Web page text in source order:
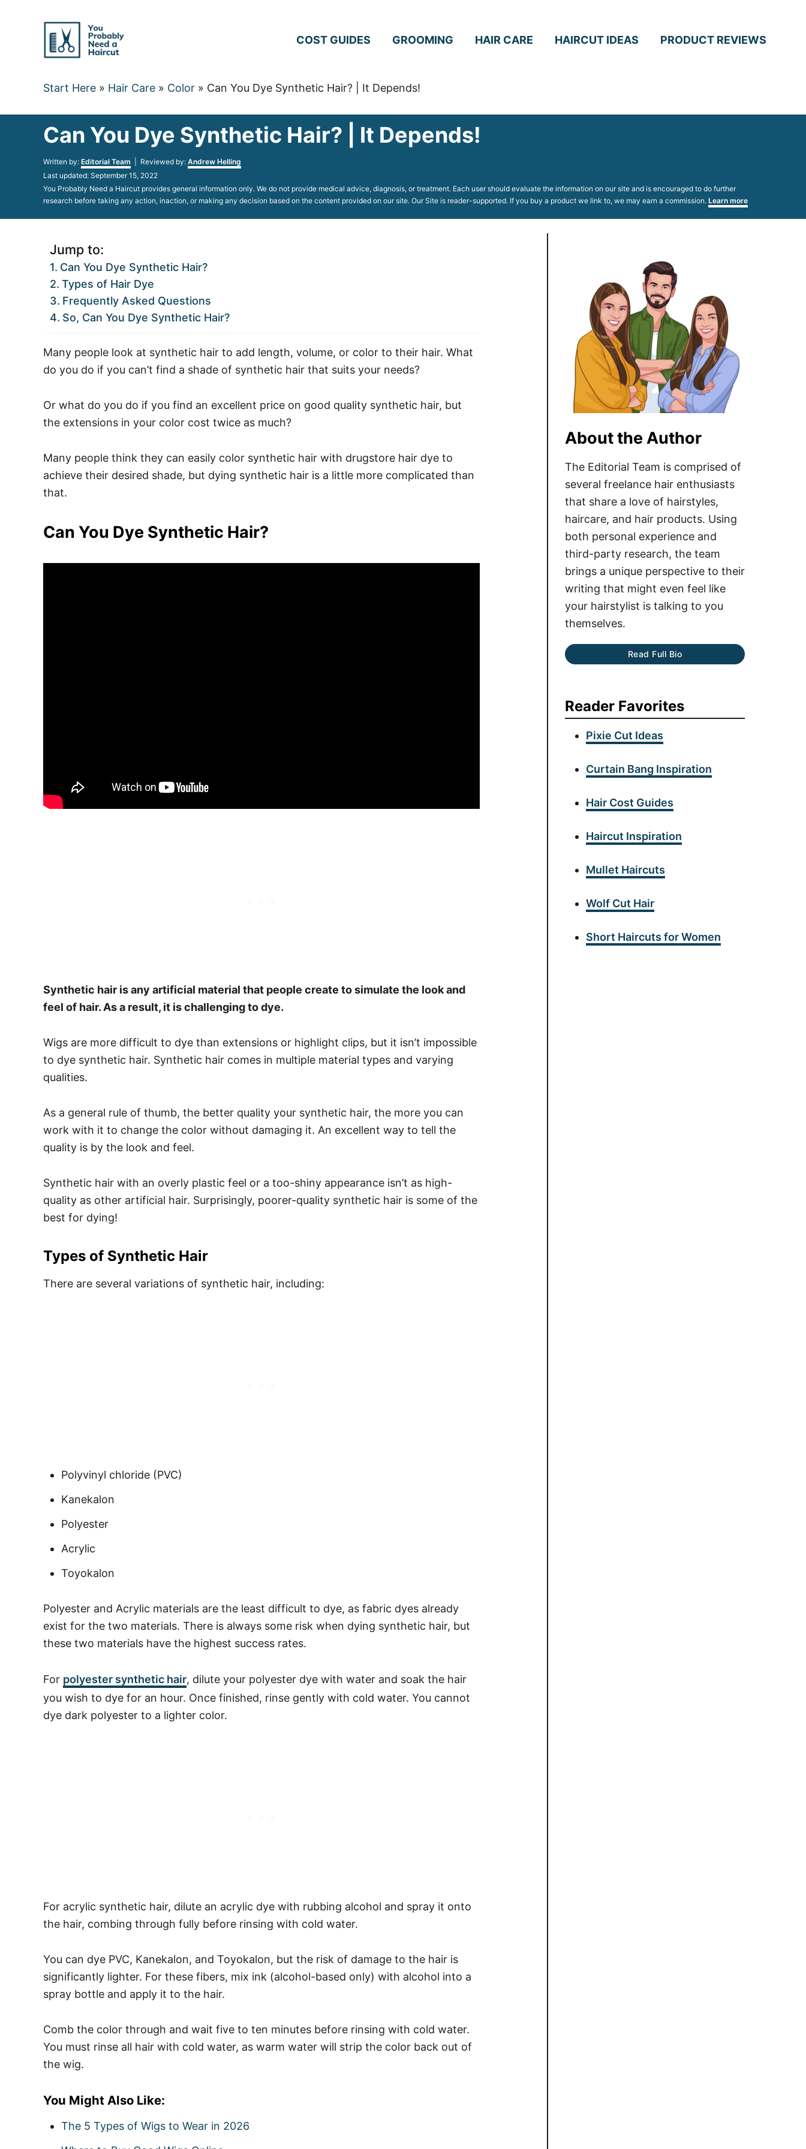
COST GUIDES GROOMING HAIR CARE HAIRCUT IDEAS PRODUCT REVIEWS
Start Here » Hair Care » Color » Can You Dye Synthetic Hair? | It Depends!
Can You Dye Synthetic Hair? | It Depends!
Written by: Author
Editorial Team | Reviewed by: Andrew Helling
Posted
on
Last updated: September 15, 2022
You Probably Need a Haircut provides general information only. We do not provide medical advice, diagnosis, or treatment. Each user should evaluate the information on our site and is encouraged to do further
research before taking any action, inaction, or making any decision based on the content provided on our site. Our Site is reader-supported. If you buy a product we link to, we may earn a commission. Learn more
Jump to:
Can You Dye Synthetic Hair?
Types of Hair Dye
Frequently Asked Questions
So, Can You Dye Synthetic Hair?
Many people look at synthetic hair to add length, volume, or color to their hair. What
do you do if you can’t find a shade of synthetic hair that suits your needs?
Or what do you do if you find an excellent price on good quality synthetic hair, but
the extensions in your color cost twice as much?
Many people think they can easily color synthetic hair with drugstore hair dye to
achieve their desired shade, but dying synthetic hair is a little more complicated than
that.
Can You Dye Synthetic Hair?
Synthetic hair is any artificial material that people create to simulate the look and
feel of hair. As a result, it ischallenging to dye.
Wigs are more difficult to dye than extensions or highlight clips, but it isn’t impossible
to dye synthetic hair. Synthetic hair comes in multiple material types and varying
qualities.
As a general rule of thumb, the better quality your synthetic hair, the more you can
work with it to change the color without damaging it. An excellent way to tell the
quality is by the look and feel.
Synthetic hair with an overly plastic feel or a too-shiny appearance isn’t as high-
quality as other artificial hair. Surprisingly, poorer-quality synthetic hair is some of the
best for dying!
Types of Synthetic Hair
There are several variations of synthetic hair, including:
Polyvinyl chloride (PVC)
Kanekalon
Polyester
Acrylic
Toyokalon
Polyester and Acrylic materials are the least difficult to dye, as fabric dyes already
exist for the two materials. There is always some risk when dying synthetic hair, but
these two materials have the highest success rates.
For polyester synthetic hair, dilute your polyester dye with water and soak the hair
you wish to dye for an hour. Once finished, rinse gently with cold water. You cannot
dye dark polyester to a lighter color.
For acrylic synthetic hair, dilute an acrylic dye with rubbing alcohol and spray it onto
the hair, combing through fully before rinsing with cold water.
You can dye PVC, Kanekalon, and Toyokalon, but the risk of damage to the hair is
significantly lighter. For these fibers, mix ink (alcohol-based only) with alcohol into a
spray bottle and apply it to the hair.
Comb the color through and wait five to ten minutes before rinsing with cold water.
You must rinse all hair with cold water, as warm water will strip the color back out of
the wig.
You Might Also Like:
The 5 Types of Wigs to Wear in 2026
About the Author
The Editorial Team is comprised of
several freelance hair enthusiasts
that share a love of hairstyles,
haircare, and hair products. Using
both personal experience and
third-party research, the team
brings a unique perspective to their
writing that might even feel like
your hairstylist is talking to you
themselves.
Read Full Bio
Reader Favorites
Pixie Cut Ideas
Curtain Bang Inspiration
Hair Cost Guides
Haircut Inspiration
Mullet Haircuts
Wolf Cut Hair
Short Haircuts for Women